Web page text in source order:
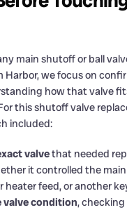
main shutoff or ball
Harbor, we focus on
how that valve
this shutoff valve
included:
valvethat needed
it controlled the
heater feed, or another
valve condition, checking